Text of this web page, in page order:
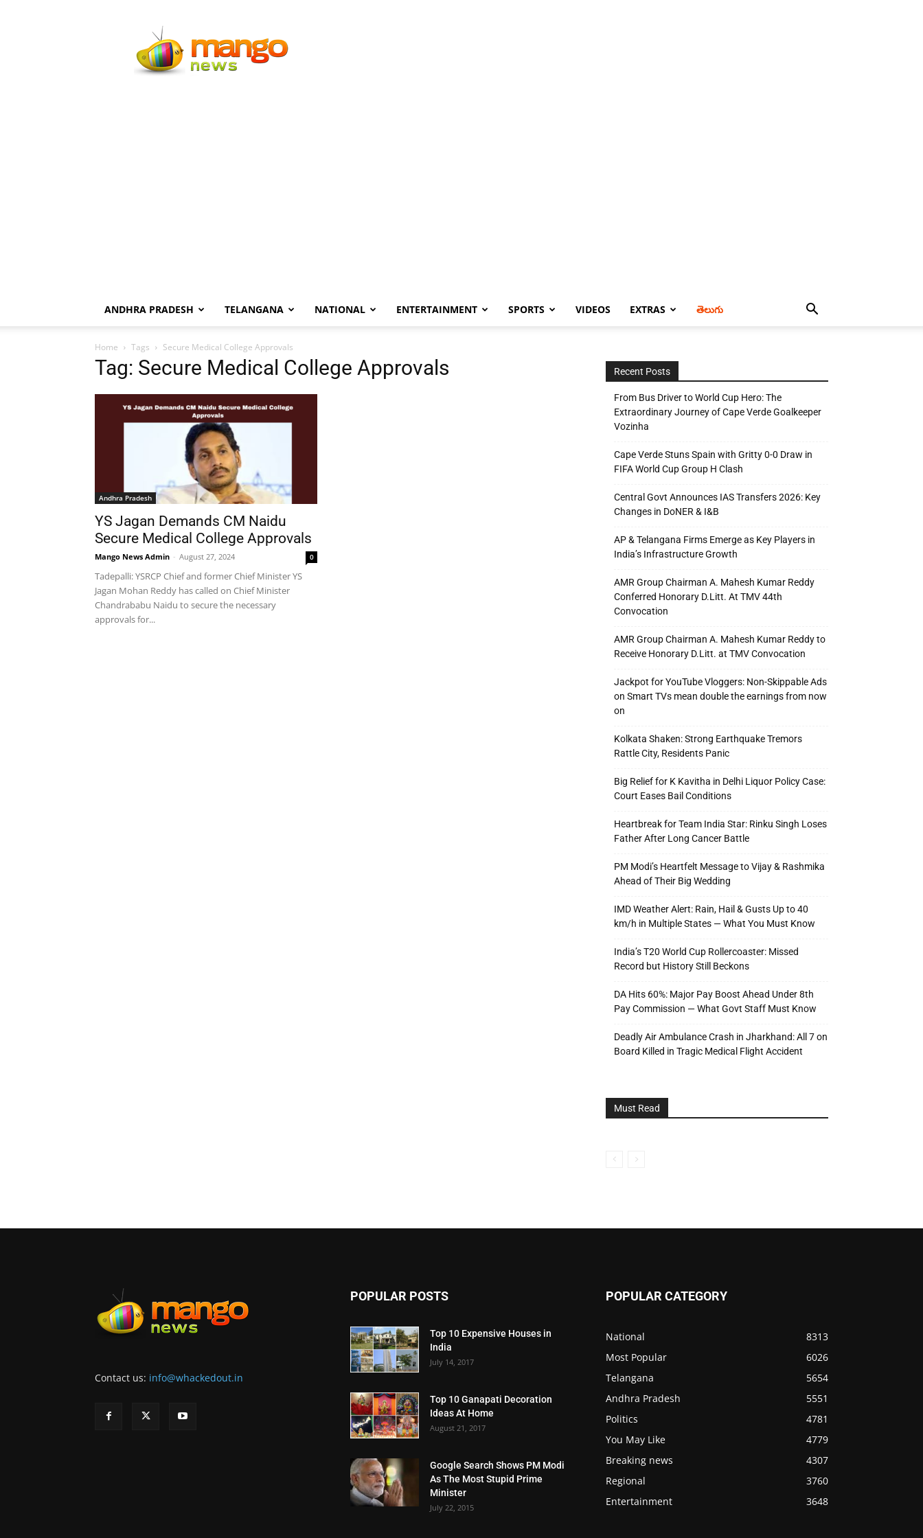
News
ANDHRA PRADESH TELANGANA NATIONAL ENTERTAINMENT SPORTS VIDEOS EXTRAS తెలుగు
Home Tags Secure Medical College Approvals
Tag: Secure Medical College Approvals
Andhra Pradesh
YS Jagan Demands CM Naidu
Secure Medical College Approvals
Mango News Admin - August 27, 2024 0
Tadepalli: YSRCP Chief and former Chief Minister YS
Jagan Mohan Reddy has called on Chief Minister
Chandrababu Naidu to secure the necessary
approvals for...
Recent Posts
From Bus Driver to World Cup Hero: The
Extraordinary Journey of Cape Verde Goalkeeper
Vozinha
Cape Verde Stuns Spain with Gritty 0-0 Draw in
FIFA World Cup Group H Clash
Central Govt Announces IAS Transfers 2026: Key
Changes in DoNER & I&B
AP & Telangana Firms Emerge as Key Players in
India’s Infrastructure Growth
AMR Group Chairman A. Mahesh Kumar Reddy
Conferred Honorary D.Litt. At TMV 44th
Convocation
AMR Group Chairman A. Mahesh Kumar Reddy to
Receive Honorary D.Litt. at TMV Convocation
Jackpot for YouTube Vloggers: Non-Skippable Ads
on Smart TVs mean double the earnings from now
on
Kolkata Shaken: Strong Earthquake Tremors
Rattle City, Residents Panic
Big Relief for K Kavitha in Delhi Liquor Policy Case:
Court Eases Bail Conditions
Heartbreak for Team India Star: Rinku Singh Loses
Father After Long Cancer Battle
PM Modi’s Heartfelt Message to Vijay & Rashmika
Ahead of Their Big Wedding
IMD Weather Alert: Rain, Hail & Gusts Up to 40
km/h in Multiple States — What You Must Know
India’s T20 World Cup Rollercoaster: Missed
Record but History Still Beckons
DA Hits 60%: Major Pay Boost Ahead Under 8th
Pay Commission — What Govt Staff Must Know
Deadly Air Ambulance Crash in Jharkhand: All 7 on
Board Killed in Tragic Medical Flight Accident
Must Read
Contact us: info@whackedout.in
POPULAR POSTS
Top 10 Expensive Houses in
India
July 14, 2017
Top 10 Ganapati Decoration
Ideas At Home
August 21, 2017
Google Search Shows PM Modi
As The Most Stupid Prime
Minister
July 22, 2015
POPULAR CATEGORY
National
8313
Most Popular
6026
Telangana
5654
Andhra Pradesh
5551
Politics
4781
You May Like
4779
Breaking news
4307
Regional
3760
Entertainment
3648